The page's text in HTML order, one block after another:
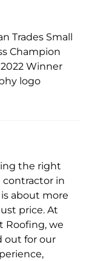
the right
contractor in
about more
price. At
Roofing, we
out for our